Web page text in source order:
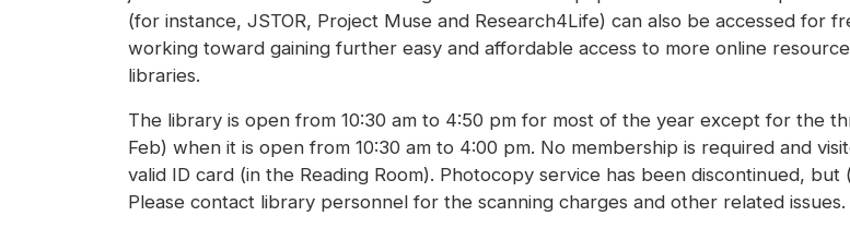
(for instance, JSTOR, Project Muse and Research4Life) can also be accessed for
working toward gaining further easy and affordable access to more online
libraries.
The library is open from 10:30 am to 4:50 pm for most of the year except for the
Feb) when it is open from 10:30 am to 4:00 pm. No membership is required and
valid ID card (in the Reading Room). Photocopy service has been discontinued,
Please contact library personnel for the scanning charges and other related